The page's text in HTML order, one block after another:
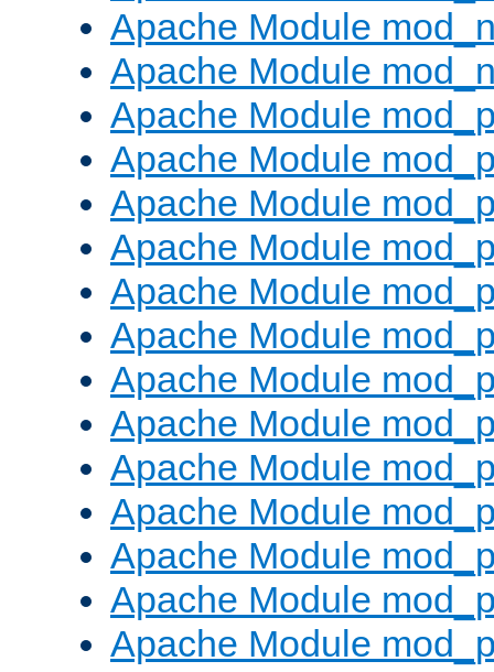
Apache Module
Apache Module
Apache Module
Apache Module
Apache Module
Apache Module
Apache Module
Apache Module
Apache Module
Apache Module
Apache Module
Apache Module
Apache Module
Apache Module
Apache Module